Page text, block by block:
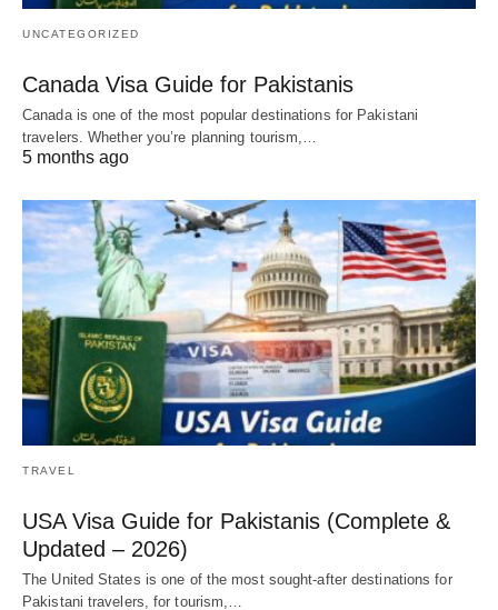
UNCATEGORIZED
Canada Visa Guide for Pakistanis
Canada is one of the most popular destinations for Pakistani
travelers. Whether you’re planning tourism,…
5 months ago
TRAVEL
USA Visa Guide for Pakistanis (Complete &
Updated – 2026)
The United States is one of the most sought-after destinations for
Pakistani travelers, for tourism,…